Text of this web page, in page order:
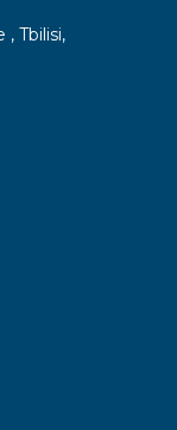
Tbilisi,